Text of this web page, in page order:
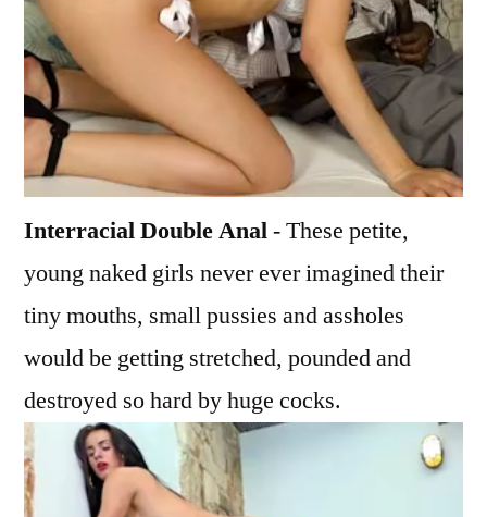
Interracial Double Anal- These petite,
young naked girls never ever imagined their
tiny mouths, small pussies and assholes
would be getting stretched, pounded and
destroyed so hard by huge cocks.